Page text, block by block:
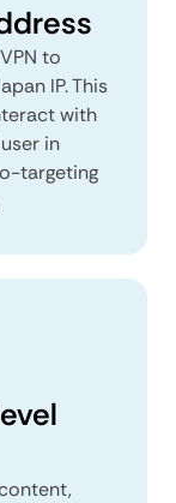
to
IP. This
with
in
targeting